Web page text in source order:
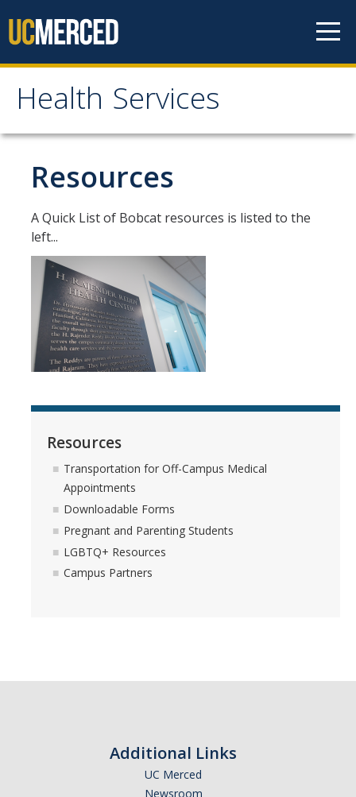
Health Services
Health Services
About
Contact Us
Hours of Operation
Appointment Information
Meet the Staff
Patient Rights & Responsibilities
Confidentiality
Services
Appointments
Sexual Health
Nurses' Clinic
Sick Notes
Travel Clinic
Fees for Common Services
Resources
A Quick List of Bobcat resources is listed to the
left...
Resources
Transportation for Off-Campus Medical
Appointments
Downloadable Forms
Pregnant and Parenting Students
LGBTQ+ Resources
Campus Partners
Additional Links
UC Merced
Newsroom